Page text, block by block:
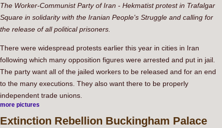
The Worker-Communist Party of Iran - Hekmatist protest in Trafalgar
Square in solidarity with the Iranian People's Struggle and calling for
the release of all political prisoners.
There were widespread protests earlier this year in cities in Iran
following which many opposition figures were arrested and put in jail.
The party want all of the jailed workers to be released and for an end
to the many executions. They also want there to be properly
independent trade unions.
more pictures
Extinction Rebellion Buckingham Palace